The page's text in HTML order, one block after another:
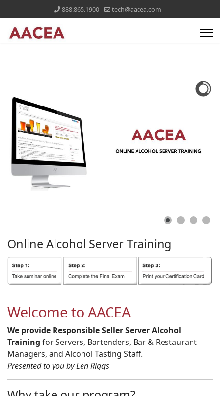
888.865.1900 tech@aacea.com
Online Alcohol ServerTraining
Welcome to AACEA
We provide Responsible Seller Server Alcohol
Training for Servers, Bartenders, Bar & Restaurant
Managers, and Alcohol Tasting Staff.
Presented to you by Len Riggs